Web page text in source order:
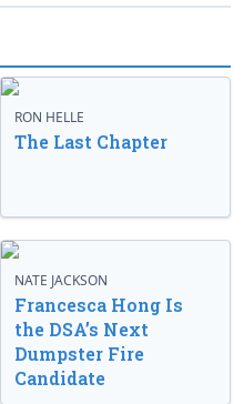
RON HELLE
The Last Chapter
NATE JACKSON
Francesca Hong Is
the DSA’s Next
Dumpster Fire
Candidate